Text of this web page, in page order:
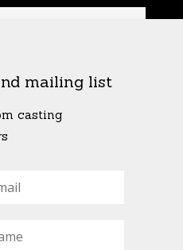
mailing list
casting